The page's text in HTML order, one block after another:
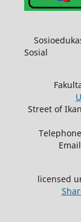
Sosial
Street of
licensed